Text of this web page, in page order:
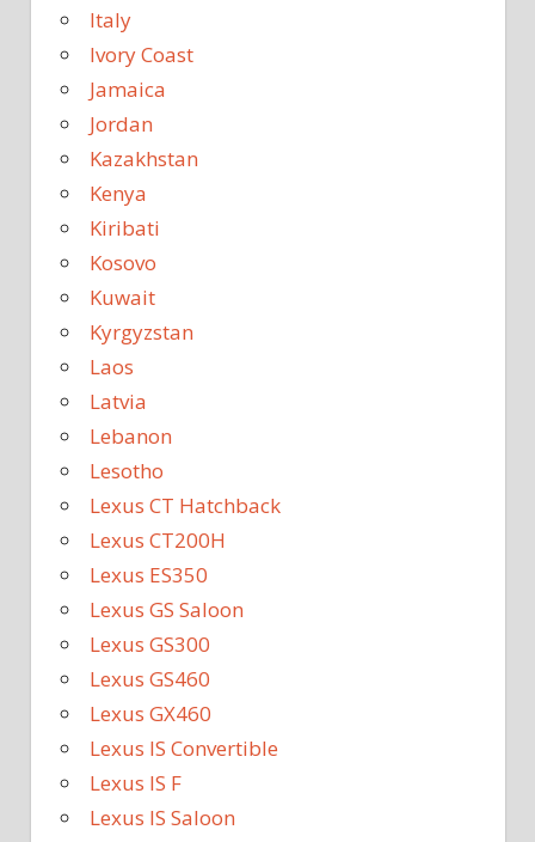
Italy
Ivory Coast
Jamaica
Jordan
Kazakhstan
Kenya
Kiribati
Kosovo
Kuwait
Kyrgyzstan
Laos
Latvia
Lebanon
Lesotho
Lexus CT Hatchback
Lexus CT200H
Lexus ES350
Lexus GS Saloon
Lexus GS300
Lexus GS460
Lexus GX460
Lexus IS Convertible
Lexus IS F
Lexus IS Saloon